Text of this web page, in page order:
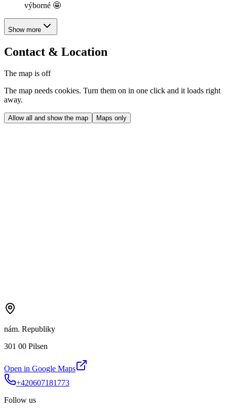
výborné 🤩
Show more
Contact & Location
The map is off
The map needs cookies. Turn them on in one click and it loads right
away.
Allow all and show the map Maps only
nám. Republiky
301 00 Pilsen
Open in Google Maps
+420607181773
Follow us